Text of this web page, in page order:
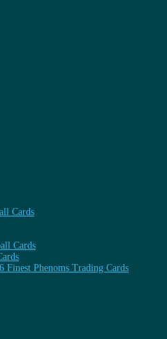
Cards
Cards
Finest Phenoms Trading Cards